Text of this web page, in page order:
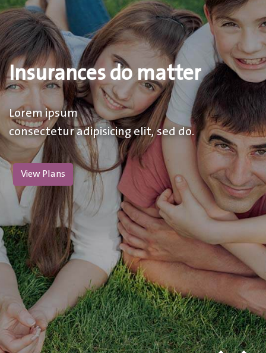
Insurances do matter
Lorem ipsum
consectetur adipisicing elit, sed do.
View Plans